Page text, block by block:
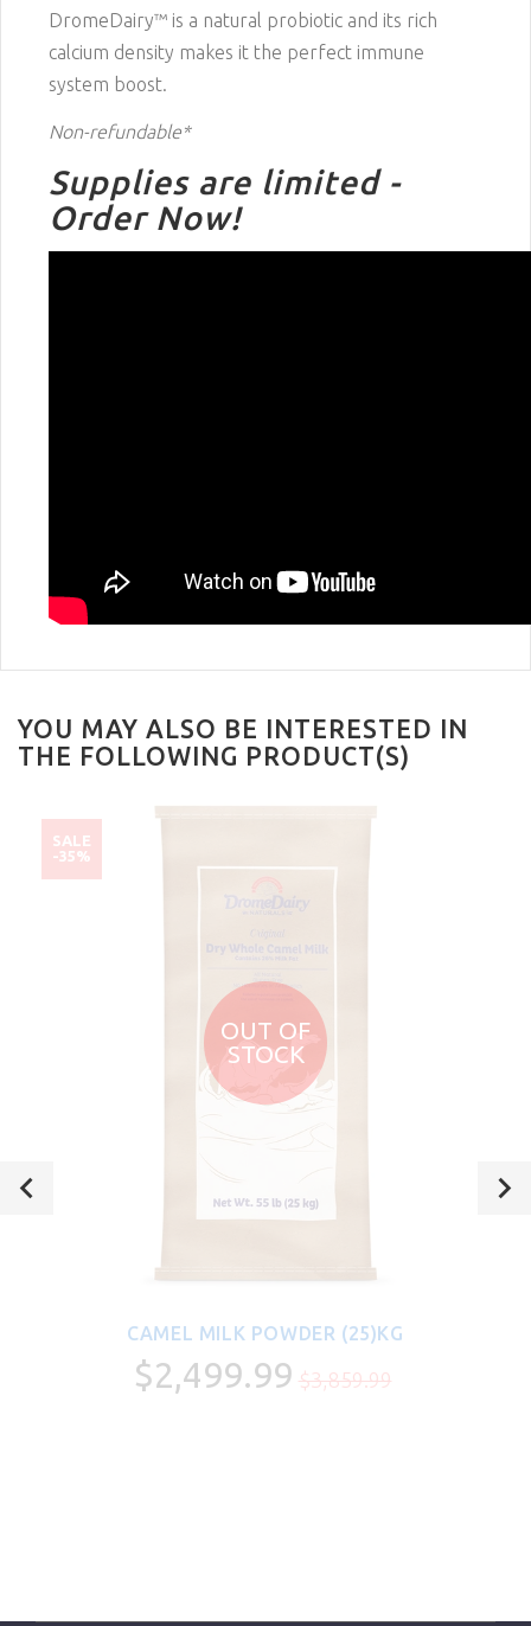
DromeDairy™ is a natural probiotic and its rich
calcium density makes it the perfect immune
system boost.
Non-refundable*
Supplies are limited -
Order Now!
YOU MAY ALSO BE INTERESTED IN
THE FOLLOWING PRODUCT(S)
OUT OF
STOCK
SALE
-35%
CAMEL MILK POWDER (25)KG
$2,499.99 $3,859.99